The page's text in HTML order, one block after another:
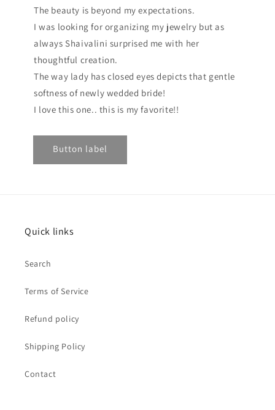
The beauty is beyond my expectations.
I was looking for organizing my jewelry but as
always Shaivalini surprised me with her
thoughtful creation.
The way lady has closed eyes depicts that gentle
softness of newly wedded bride!
I love this one.. this is my favorite!!
Button label
Quick links
Search
Terms of Service
Refund policy
Shipping Policy
Contact